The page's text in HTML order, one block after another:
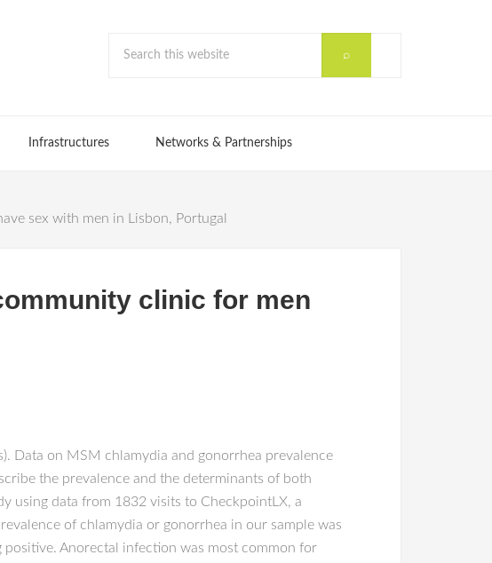
Infrastructures Networks & Partnerships
sex with men in Lisbon, Portugal
clinic for men
Data on MSM chlamydia and gonorrhea prevalence
the prevalence and the determinants of both
using data from 1832 visits to CheckpointLX, a
of chlamydia or gonorrhea in our sample was
Anorectal infection was most common for